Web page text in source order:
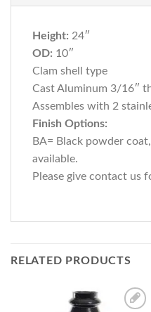
Height: 24″
OD: 10″
Clam shell type
Cast Aluminum 3/16″
Assembles with 2
Finish Options:
BA= Black powder
available.
Please give contact us
RELATED PRODUCTS